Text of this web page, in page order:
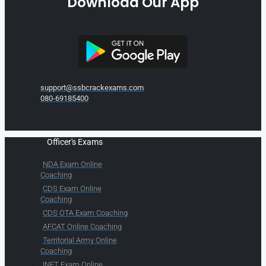
support@ssbcrackexams.com
080-69185400
Officer's Exams
NDA Exam Online
Coaching
CDS Exam Online
Coaching
CDS OTA Exam Coaching
AFCAT Online Coaching
Territorial Army Online
Coaching